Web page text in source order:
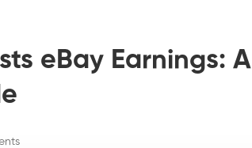
eBay Earnings: A